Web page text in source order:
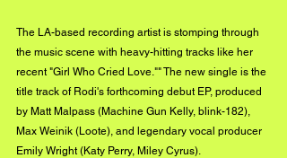
The LA-based recording artist is stomping through
the music scene with heavy-hitting tracks like her
recent "Girl Who Cried Love."" The new single is the
title track of Rodi's forthcoming debut EP, produced
by Matt Malpass (Machine Gun Kelly, blink-182),
Max Weinik (Loote), and legendary vocal producer
Emily Wright (Katy Perry, Miley Cyrus).